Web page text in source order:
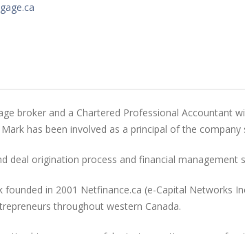
broker and a Chartered Professional Accountant
has been involved as a principal of the company
deal origination process and financial management
in 2001 Netfinance.ca (e-Capital Networks
throughout western Canada.